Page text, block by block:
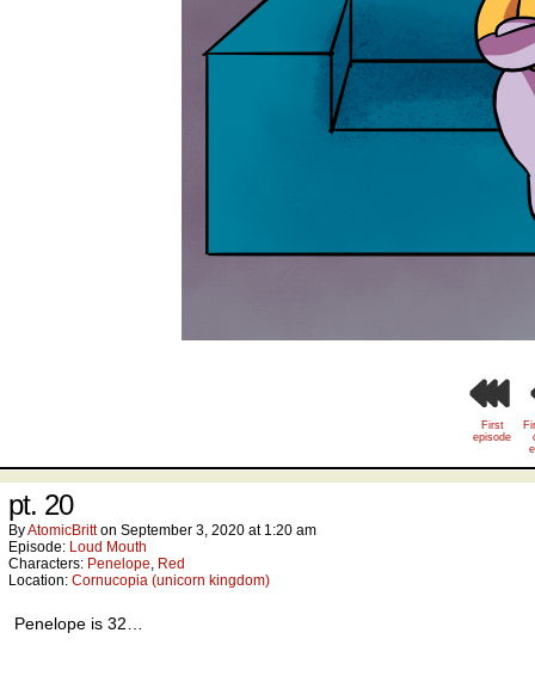
First
episode
pt. 20
ByAtomicBritt on September 3, 2020 at 1:20 am
Episode: Loud Mouth
Characters: Penelope, Red
Location: Cornucopia (unicorn kingdom)
Penelope is 32…